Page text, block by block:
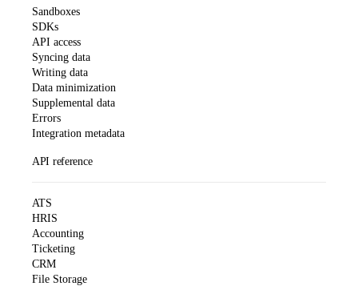
Sandboxes
SDKs
API access
Syncing data
Writing data
Data minimization
Supplemental data
Errors
Integration metadata
API reference
ATS
HRIS
Accounting
Ticketing
CRM
File Storage